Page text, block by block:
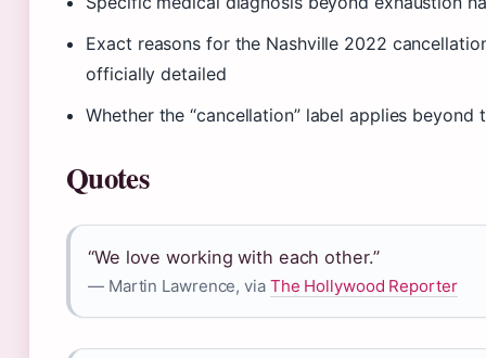
Exact reasons for the Nashville 2022
officially detailed
Whether the “cancellation” label applies beyond
Quotes
“We love working with each other.”
— Martin Lawrence, via The Hollywood Reporter